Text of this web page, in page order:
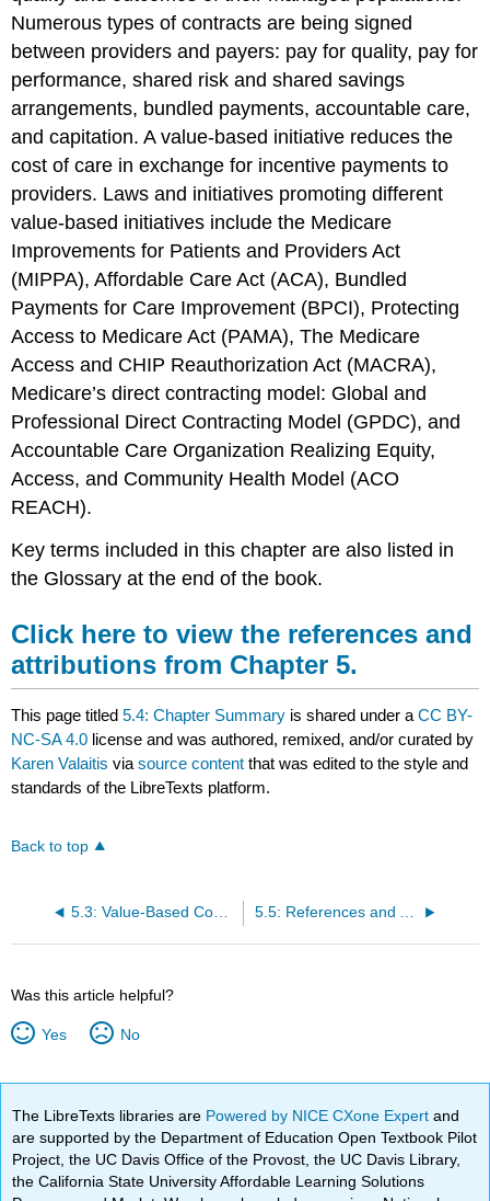
Numerous types of contracts are being signed
between providers and payers: pay for quality, pay for
performance, shared risk and shared savings
arrangements, bundled payments, accountable care,
and capitation. A value-based initiative reduces the
cost of care in exchange for incentive payments to
providers. Laws and initiatives promoting different
value-based initiatives include the Medicare
Improvements for Patients and Providers Act
(MIPPA),Affordable Care Act (ACA), Bundled
Payments for Care Improvement (BPCI), Protecting
Access to Medicare Act (PAMA),The Medicare
Access and CHIP Reauthorization Act (MACRA),
Medicare’s direct contracting model: Global and
Professional Direct Contracting Model (GPDC), and
Accountable Care Organization Realizing Equity,
Access, and Community Health Model (ACO
REACH).
Key terms included in this chapter are also listed in
the Glossary at the end of the book.
Click here to view the references and
attributions from Chapter 5.
This page titled5.4: Chapter Summary is shared under aCC BY-
NC-SA 4.0 license and was authored, remixed, and/or curated by
Karen Valaitis viasource content that was edited to the style and
standards of the LibreTexts platform.
Back to top
5.3: Value-Based Contracting in Healthcare
Was this article helpful?
Yes No
The LibreTexts libraries are Powered by NICE CXone Expertand
are supported by the Department of Education Open Textbook Pilot
Project, the UC Davis Office of the Provost, the UC Davis Library,
the California State University Affordable Learning Solutions